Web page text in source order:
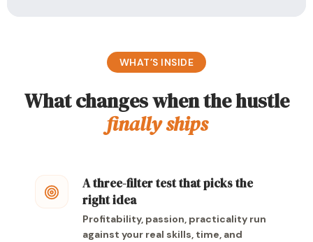
WHAT’S INSIDE
What changes when the hustle
finally ships
A three-filter test that picks the
right idea
Profitability, passion, practicality run
against your real skills, time, and